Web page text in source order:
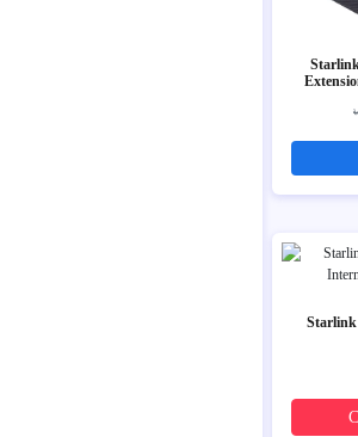
Starlink